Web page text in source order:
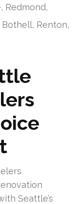
Redmond,
Bothell, Renton,
Seattle’s